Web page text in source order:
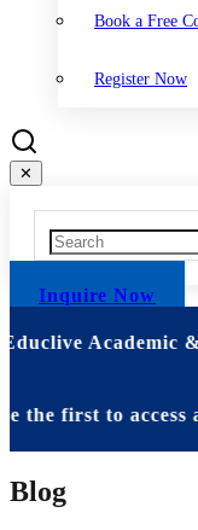
Book a Free
Register Now
✕
Inquire Now
Academic
to access
Blog